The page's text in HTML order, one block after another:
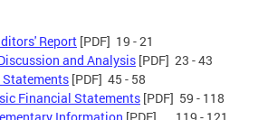
Report [PDF] 19 - 21
and Analysis [PDF] 23 - 43
[PDF] 45 - 58
Financial Statements [PDF] 59 - 118